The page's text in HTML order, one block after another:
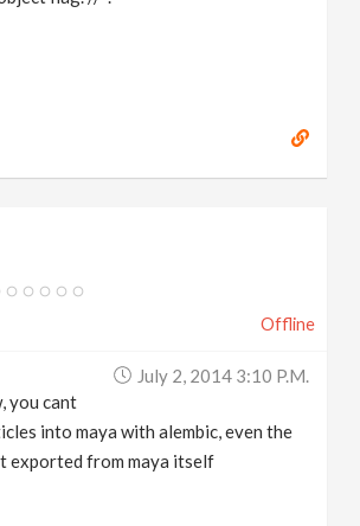
Offline
July 2, 2014 3:10 P.m.
you cant
into maya with alembic, even the
exported from maya itself